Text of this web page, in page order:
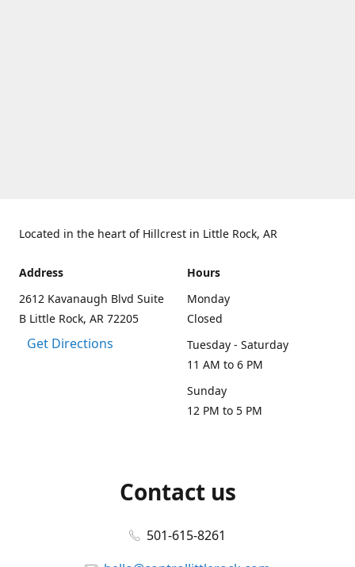
Located in the heart of Hillcrest in Little Rock, AR
Address
2612 Kavanaugh Blvd Suite
B Little Rock, AR 72205
Get Directions
Hours
Monday
Closed
Tuesday - Saturday
11 AM to 6 PM
Sunday
12 PM to 5 PM
Contact us
501-615-8261